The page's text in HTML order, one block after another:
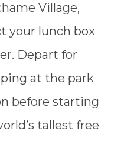
Village,
your lunch box
Depart for
at the park
before starting
tallest free